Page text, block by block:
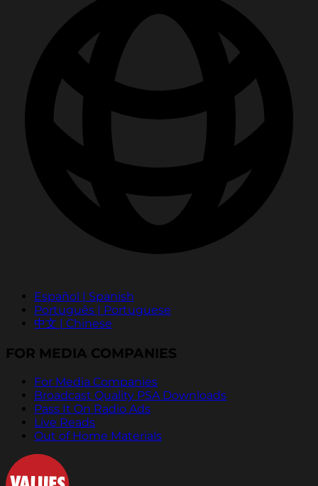
Español | Spanish
Português | Portuguese
中文 | Chinese
FOR MEDIA COMPANIES
For Media Companies
Broadcast Quality PSA Downloads
Pass It On Radio Ads
Live Reads
Out of Home Materials